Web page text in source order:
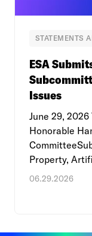
STATEMENTS
ESA
Issues
June 29,
Honorable
Property,
06.29.2026